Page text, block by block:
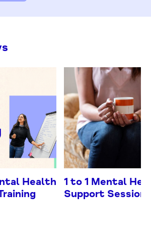
Health
1 to 1 Mental
Support Sessions